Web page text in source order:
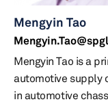
Mengyin Tao
Mengyin Tao is a
automotive supply
in automotive